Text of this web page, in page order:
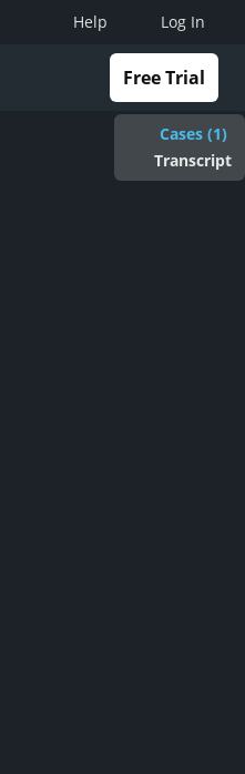
Help Log In
Free Trial
Cases (1)
Transcript